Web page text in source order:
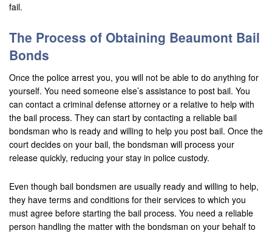
Temecula
Tustin
Upland
Villa Park
Wildomar
Yucca Valley
fail.
The Process of Obtaining Beaumont Bail
Bonds
Once the police arrest you, you will not be able to do anything for
yourself. You need someone else’s assistance to post bail. You
can contact a criminal defense attorney or a relative to help with
the bail process. They can start by contacting a reliable bail
bondsman who is ready and willing to help you post bail. Once the
court decides on your bail, the bondsman will process your
release quickly, reducing your stay in police custody.
Even though bail bondsmen are usually ready and willing to help,
they have terms and conditions for their services to which you
must agree before starting the bail process. You need a reliable
person handling the matter with the bondsman on your behalf to